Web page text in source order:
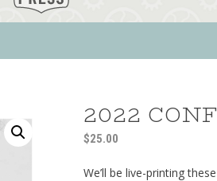
2022
$25.00
We’ll be live-printing